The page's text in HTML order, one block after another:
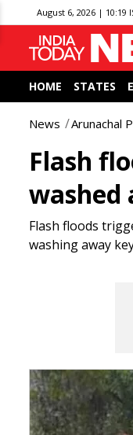
August 6, 2026 | 10:19
HOME STATES
News Arunachal
Flash
washed
Flash floods
washing away